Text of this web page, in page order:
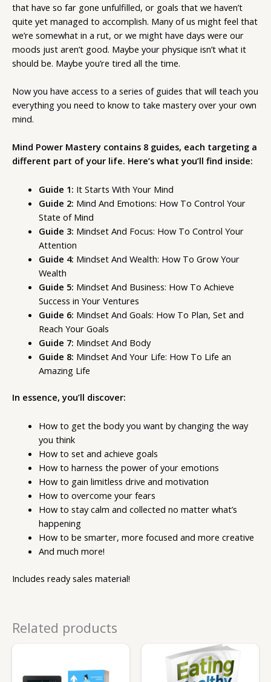
that have so far gone unfulfilled, or goals that we haven’t
quite yet managed to accomplish. Many of us might feel that
we’re somewhat in a rut, or we might have days were our
moods just aren’t good. Maybe your physique isn’t what it
should be. Maybe you’re tired all the time.
Now you have access to a series of guides that will teach you
everything you need to know to take mastery over your own
mind.
Mind Power Mastery contains 8 guides, each targeting a
different part of your life. Here’s what you’ll find inside:
Guide 1: It Starts With Your Mind
Guide 2: Mind And Emotions: How To Control Your
State of Mind
Guide 3: Mindset And Focus: How To Control Your
Attention
Guide 4: Mindset And Wealth: How To Grow Your
Wealth
Guide 5: Mindset And Business: How To Achieve
Success in Your Ventures
Guide 6: Mindset And Goals: How To Plan, Set and
Reach Your Goals
Guide 7: Mindset And Body
Guide 8: Mindset And Your Life: How To Life an
Amazing Life
In essence, you’ll discover:
How to get the body you want by changing the way
you think
How to set and achieve goals
How to harness the power of your emotions
How to gain limitless drive and motivation
How to overcome your fears
How to stay calm and collected no matter what’s
happening
How to be smarter, more focused and more creative
And much more!
Includes ready sales material!
Related products